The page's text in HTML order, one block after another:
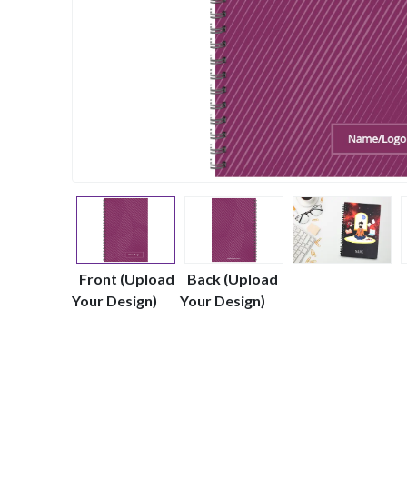
Front (Upload
Your Design)
Back (Upload
Your Design)